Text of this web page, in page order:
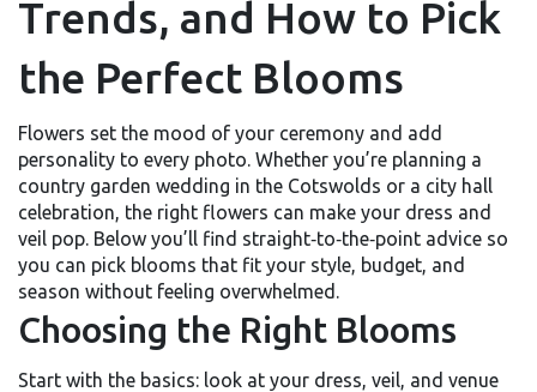
Trends, and How to Pick
the Perfect Blooms
Flowers set the mood of your ceremony and add
personality to every photo. Whether you’re planning a
country garden wedding in the Cotswolds or a city hall
celebration, the right flowers can make your dress and
veil pop. Below you’ll find straight‑to‑the‑point advice so
you can pick blooms that fit your style, budget, and
season without feeling overwhelmed.
Choosing the Right Blooms
Start with the basics: look at your dress, veil, and venue